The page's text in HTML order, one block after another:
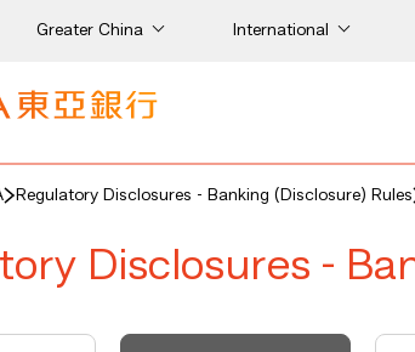
Greater China International
Regulatory Disclosures - Banking (Disclosure) Rules
Disclosures -